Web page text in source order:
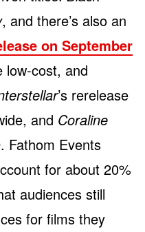
, and there’s also an
on September
low-cost, and
’s rerelease
and Coraline
Fathom Events
for about 20%
audiences still
for films they